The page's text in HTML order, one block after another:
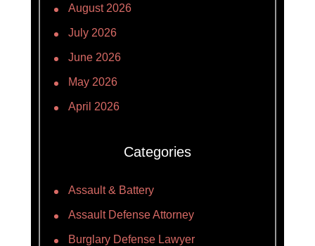
August 2026
July 2026
June 2026
May 2026
April 2026
Categories
Assault & Battery
Assault Defense Attorney
Burglary Defense Lawyer